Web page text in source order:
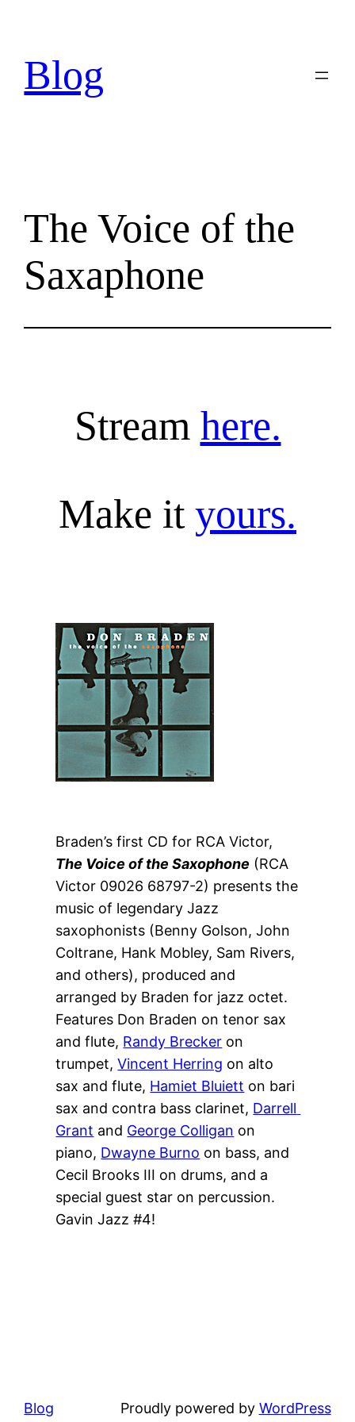
content
Blog
The Voice of the
Saxaphone
Stream here.
Make it yours.
The Voice of the Saxophone (RCA
Victor 09026 68797-2) presents the
music of legendary Jazz
saxophonists (Benny Golson, John
Coltrane, Hank Mobley, Sam Rivers,
and others), produced and
arranged by Braden for jazz octet.
Features Don Braden on tenor sax
and flute, Randy Brecker on
trumpet, Vincent Herring on alto
sax and flute, Hamiet Bluiett on bari
sax and contra bass clarinet, Darrell
Grant and George Colligan on
piano, Dwayne Burno on bass, and
Cecil Brooks III on drums, and a
special guest star on percussion.
Gavin Jazz #4!
Blog Proudly powered by WordPress